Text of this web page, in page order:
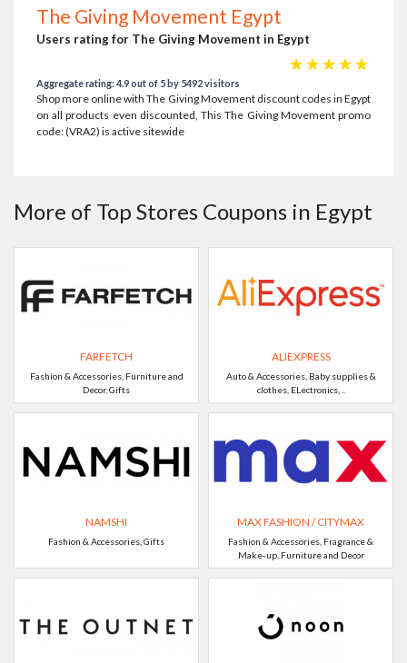
The Giving Movement Egypt
Users rating for The Giving Movement in Egypt
☆
☆
☆
☆
☆
Aggregate rating: 4.9 out of 5 by 5492 visitors
Shop more online with The Giving Movement discount codes in Egypt
on all products even discounted, This The Giving Movement promo
code: (VRA2) is active sitewide
More of Top Stores Coupons in Egypt
FARFETCH
Fashion & Accessories, Furniture and
Decor, Gifts
ALIEXPRESS
Auto & Accessories, Baby supplies &
clothes, ELectronics, ..
NAMSHI
Fashion & Accessories, Gifts
MAX FASHION / CITYMAX
Fashion & Accessories, Fragrance &
Make-up, Furniture and Decor